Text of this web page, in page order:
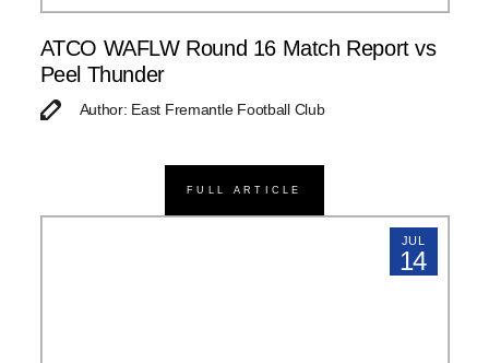
ATCO WAFLW Round 16 Match Report vs
Peel Thunder
Author: East Fremantle Football Club
FULL ARTICLE
JUL
14